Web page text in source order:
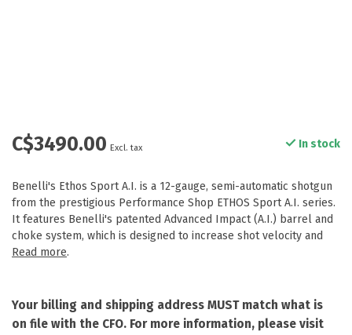
C$3490.00 Excl. tax In stock
Benelli's Ethos Sport A.I. is a 12-gauge, semi-automatic shotgun
from the prestigious Performance Shop ETHOS Sport A.I. series.
It features Benelli's patented Advanced Impact (A.I.) barrel and
choke system, which is designed to increase shot velocity and
Read more.
Your billing and shipping address MUST match what is
on file with the CFO. For more information, please visit